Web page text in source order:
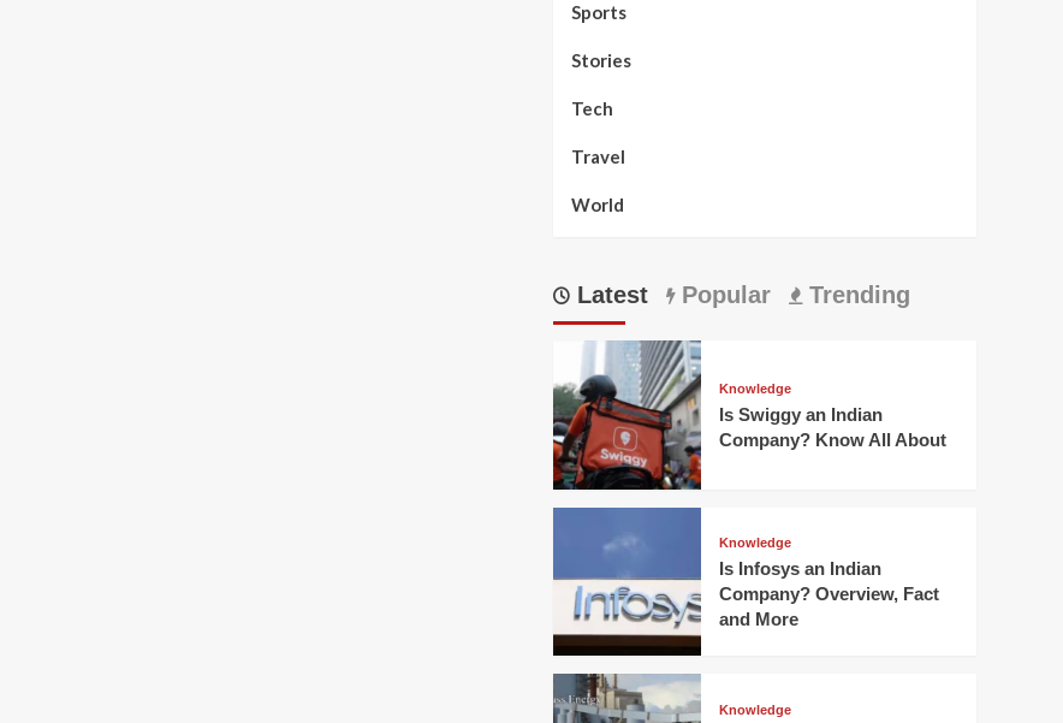
Sports
Stories
Tech
Travel
World
Latest Popular Trending
Knowledge
Is Swiggy an Indian
Company? Know All About
Knowledge
Is Infosys an Indian
Company? Overview, Fact
and More
Knowledge